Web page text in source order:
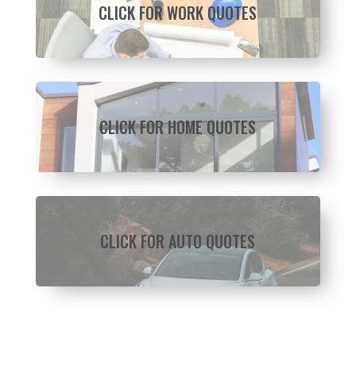
CLICK FOR WORK QUOTES
CLICK FOR HOME QUOTES
CLICK FOR AUTO QUOTES